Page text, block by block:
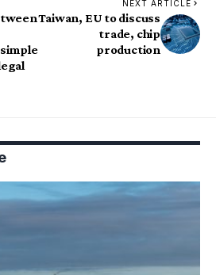
NEXT ARTICLE
Taiwan, EU to discuss
trade, chip
production